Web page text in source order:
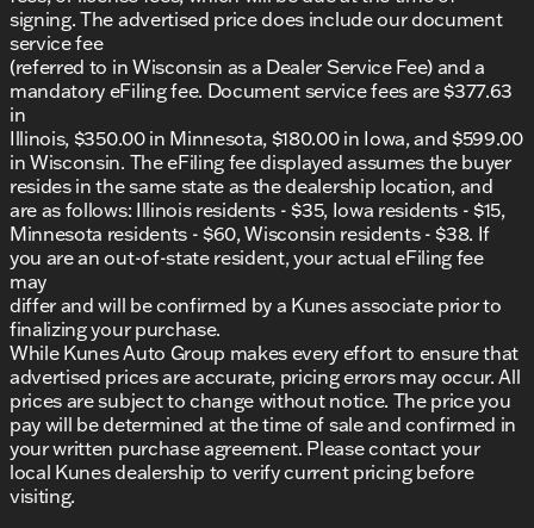
dealerships have won DealerRater.com DEALER OF
THE YEAR a whopping 10 TIMES! Call, email, or live
chat with one of our friendly sales professionals now
to schedule your test drive! Prices shown do not
Mandatory fees including Documentary Fee and
Dealer Services Fee are included in the price of the
vehicle.
signing. The advertised price does include our document
service fee
(referred to in Wisconsin as a Dealer Service Fee) and a
mandatory eFiling fee. Document service fees are $377.63
in
Illinois, $350.00 in Minnesota, $180.00 in Iowa, and $599.00
in Wisconsin. The eFiling fee displayed assumes the buyer
resides in the same state as the dealership location, and
are as follows: Illinois residents - $35, Iowa residents - $15,
Minnesota residents - $60, Wisconsin residents - $38. If
you are an out-of-state resident, your actual eFiling fee
may
differ and will be confirmed by a Kunes associate prior to
finalizing your purchase.
While Kunes Auto Group makes every effort to ensure that
advertised prices are accurate, pricing errors may occur. All
prices are subject to change without notice. The price you
pay will be determined at the time of sale and confirmed in
your written purchase agreement. Please contact your
local Kunes dealership to verify current pricing before
visiting.